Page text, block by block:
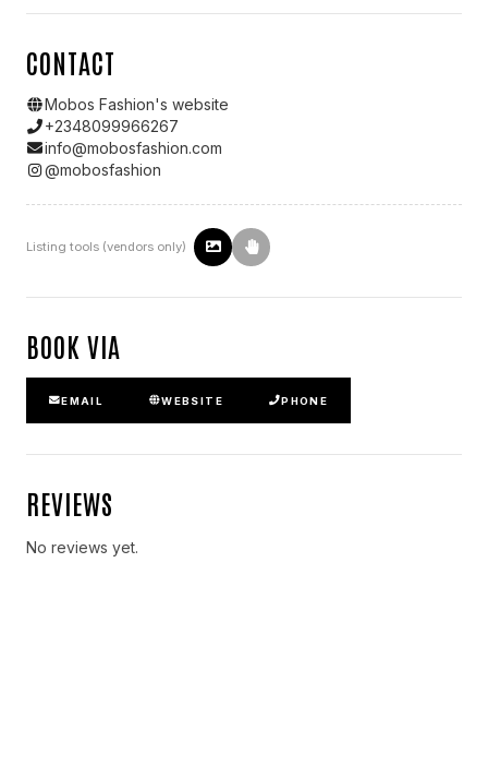
CONTACT
Mobos Fashion's website
+2348099966267
info@mobosfashion.com
@mobosfashion
Listing tools (vendors only)
BOOK VIA
EMAIL WEBSITE PHONE
REVIEWS
No reviews yet.